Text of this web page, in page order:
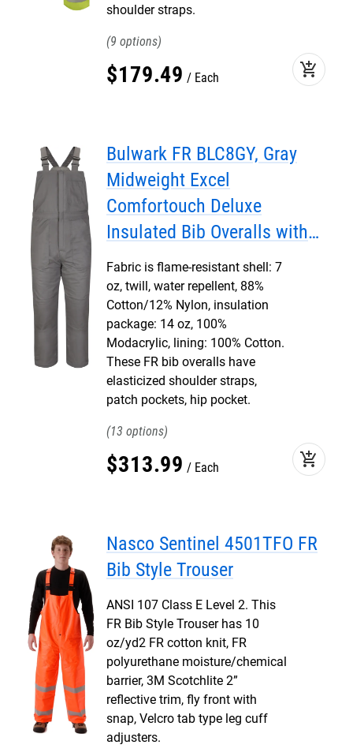
shoulder straps.
9
$179.49 Each add_shopping_cart
Bulwark FR BLC8GY, Gray
Midweight Excel
Comfortouch Deluxe
Insulated Bib Overalls with
Leg Tab
Fabric is flame-resistant shell: 7
oz, twill, water repellent, 88%
Cotton/12% Nylon, insulation
package: 14 oz, 100%
Modacrylic, lining: 100% Cotton.
These FR bib overalls have
elasticized shoulder straps,
patch pockets, hip pocket.
13
$313.99 Each add_shopping_cart
Nasco Sentinel 4501TFO FR
Bib Style Trouser
ANSI 107 Class E Level 2. This
FR Bib Style Trouser has 10
oz/yd2 FR cotton knit, FR
polyurethane moisture/chemical
barrier, 3M Scotchlite 2”
reflective trim, fly front with
snap, Velcro tab type leg cuff
adjusters.